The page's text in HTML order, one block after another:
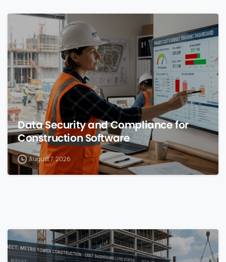
0
Data Security and Compliance for
Construction Software
August 7, 2026
0